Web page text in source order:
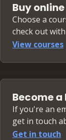
Buy online
Choose a
check out
View courses
Become a
If you're an
get in touch
Get in touch